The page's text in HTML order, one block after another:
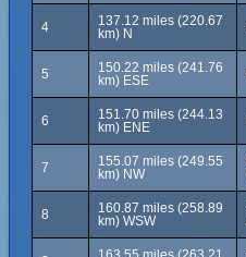
4
137.12 miles (220.67
km) N
5
150.22 miles (241.76
km) ESE
6
151.70 miles (244.13
km) ENE
7
155.07 miles (249.55
km) NW
8
160.87 miles (258.89
km) WSW